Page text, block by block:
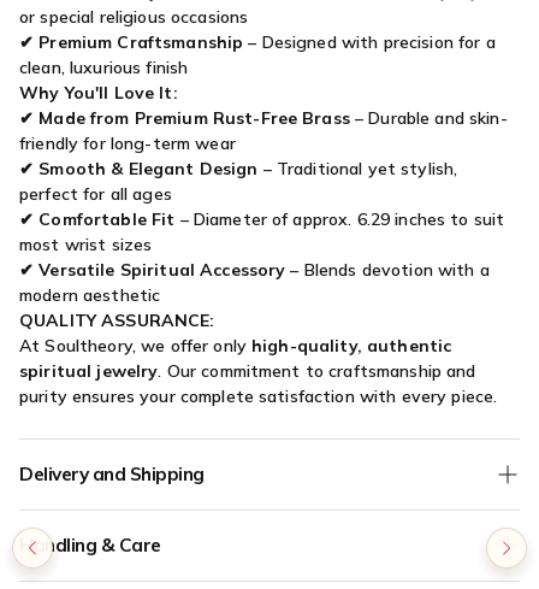
or special religious occasions
✔ Premium Craftsmanship – Designed with precision for a
clean, luxurious finish
Why You'll Love It:
✔ Made from Premium Rust-Free Brass– Durable and skin-
friendly for long-term wear
✔ Smooth & Elegant Design – Traditional yet stylish,
perfect for all ages
✔ Comfortable Fit – Diameter of approx. 6.29 inches to suit
most wrist sizes
✔Versatile Spiritual Accessory – Blends devotion with a
modern aesthetic
QUALITY ASSURANCE:
At Soultheory, we offer only high-quality, authentic
spiritual jewelry. Our commitment to craftsmanship and
purity ensures your complete satisfaction with every piece.
Delivery and Shipping
order value.
COD (Cash on Delivery) orders are verified for authenticity - if
Handling & Care